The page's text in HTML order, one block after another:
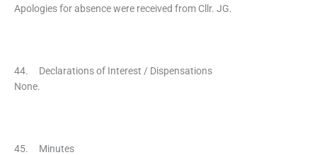
Apologies for absence were received from Cllr. JG.
44. Declarations of Interest / Dispensations
None.
45. Minutes